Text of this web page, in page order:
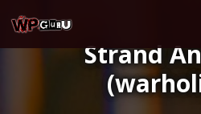
to
content
Strand